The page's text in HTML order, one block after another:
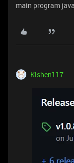
main program
Kishen117